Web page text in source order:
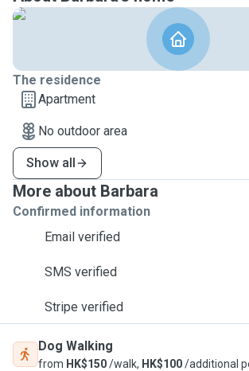
The residence
Apartment
No outdoor area
Show all
More about Barbara
Confirmed information
Email verified
SMS verified
Stripe verified
Dog Walking
from HK$150/walk, HK$100/additional